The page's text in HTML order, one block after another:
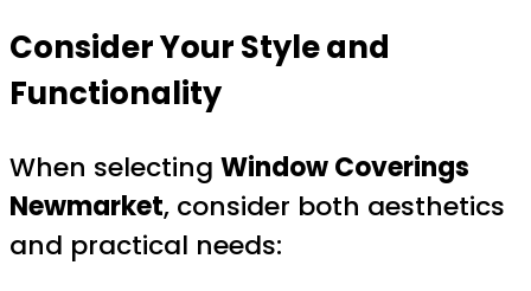
Consider Your Style and
Functionality
When selecting Window Coverings
Newmarket, consider both aesthetics
and practical needs: